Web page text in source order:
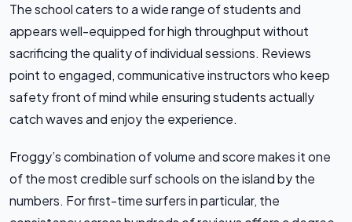
The school caters to a wide range of students and
appears well-equipped for high throughput without
sacrificing the quality of individual sessions. Reviews
point to engaged, communicative instructors who keep
safety front of mind while ensuring students actually
catch waves and enjoy the experience.
Froggy’s combination of volume and score makes it one
of the most credible surf schools on the island by the
numbers. For first-time surfers in particular, the